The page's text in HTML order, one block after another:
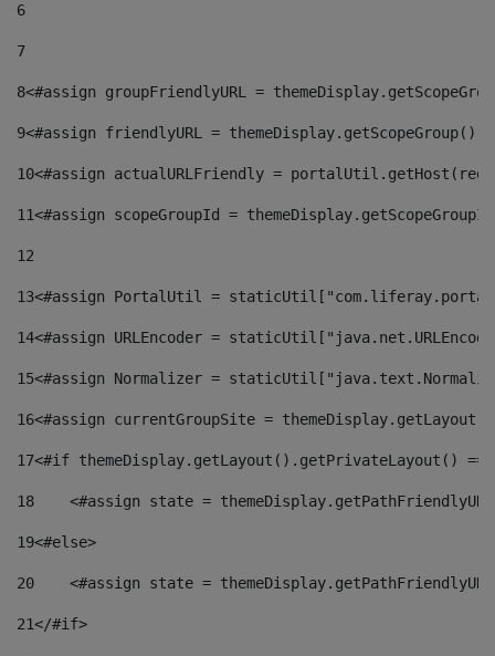
6
7
8<#assign groupFriendlyURL =
9<#assign friendlyURL =
10<#assign actualURLFriendly =
11<#assign scopeGroupId =
12
13<#assign PortalUtil =
14<#assign URLEncoder =
15<#assign Normalizer =
16<#assign currentGroupSite =
17<#if themeDisplay.getLayout().getPrivateLayout()
18
<#assign state =
19<#else>
20
<#assign state =
21</#if>